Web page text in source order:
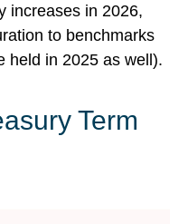
increases in 2026,
to benchmarks
held in 2025 as well).
Term